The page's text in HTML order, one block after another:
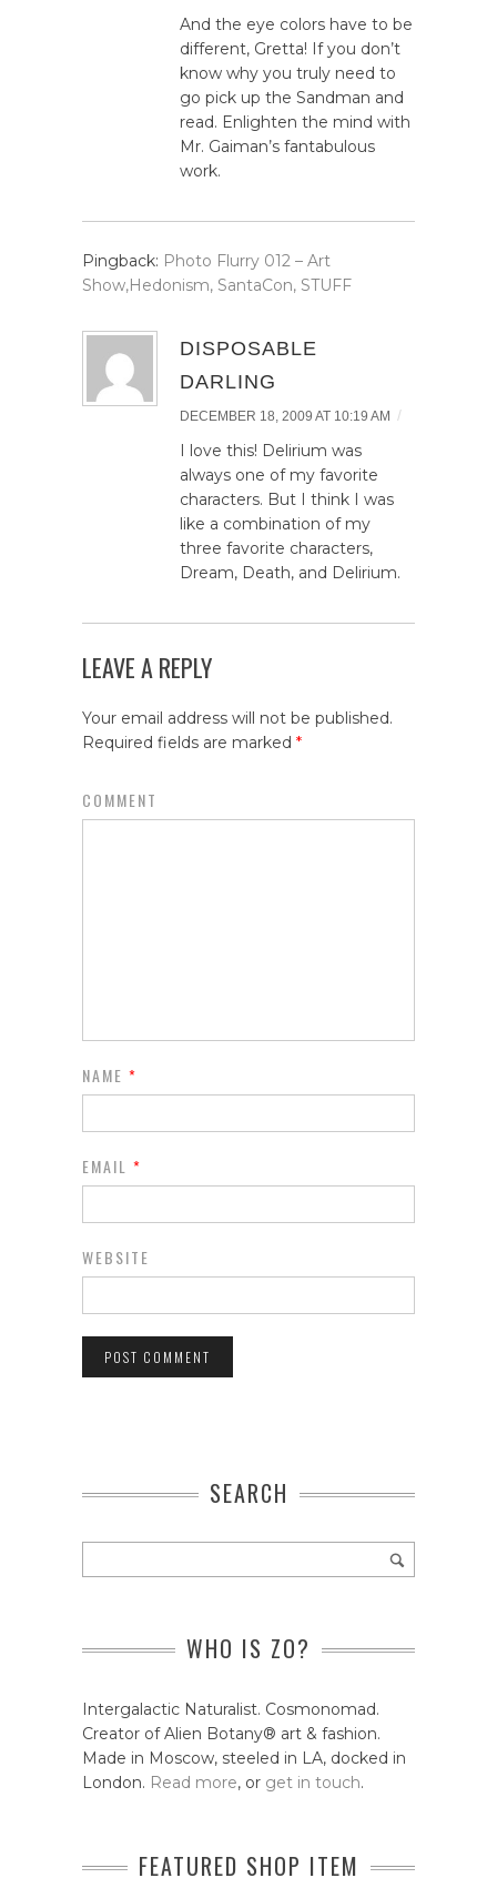
And the eye colors have to be
different, Gretta! If you don’t
know why you truly need to
go pick up the Sandman and
read. Enlighten the mind with
Mr. Gaiman’s fantabulous
work.
Pingback: Photo Flurry 012 – Art
Show,Hedonism, SantaCon, STUFF
DISPOSABLE
DARLING
DECEMBER 18, 2009 AT 10:19 AM /
I love this! Delirium was
always one of my favorite
characters. But I think I was
like a combination of my
three favorite characters,
Dream, Death, and Delirium.
LEAVE A REPLY
Your email address will not be published.
Required fields are marked *
COMMENT
NAME *
EMAIL *
WEBSITE
SEARCH
WHO IS ZO?
Intergalactic Naturalist. Cosmonomad.
Creator of Alien Botany® art & fashion.
Made in Moscow, steeled in LA, docked in
London. Read more, or get in touch.
FEATURED SHOP ITEM